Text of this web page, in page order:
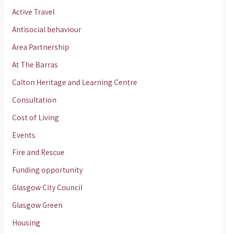
Active Travel
Antisocial behaviour
Area Partnership
At The Barras
Calton Heritage and Learning Centre
Consultation
Cost of Living
Events
Fire and Rescue
Funding opportunity
Glasgow City Council
Glasgow Green
Housing